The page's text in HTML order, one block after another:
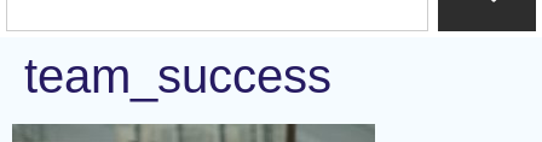
team_success